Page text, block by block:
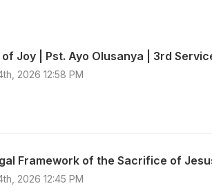
Joy | Pst. Ayo Olusanya | 3rd
2026 12:58 PM
2026 12:45 PM